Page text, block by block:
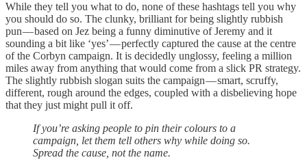
While they tell you what to do, none of these hashtags tell you why
you should do so. The clunky, brilliant for being slightly rubbish
pun — based on Jez being a funny diminutive of Jeremy and it
sounding a bit like ‘yes’ — perfectly captured the cause at the centre
of the Corbyn campaign. It is decidedly unglossy, feeling a million
miles away from anything that would come from a slick PR strategy.
The slightly rubbish slogan suits the campaign — smart, scruffy,
different, rough around the edges, coupled with a disbelieving hope
that they just might pull it off.
If you’re asking people to pin their colours to a
campaign, let them tell others why while doing so.
Spread the cause, not the name.